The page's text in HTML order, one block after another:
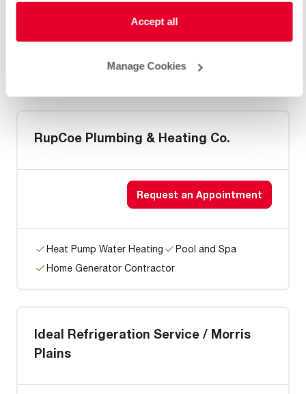
Accept all
Manage Cookies
Home Generator Contractor
RupCoe Plumbing & Heating Co.
Request an Appointment
Heat Pump Water Heating
Pool and Spa
Home Generator Contractor
Ideal Refrigeration Service / Morris
Plains